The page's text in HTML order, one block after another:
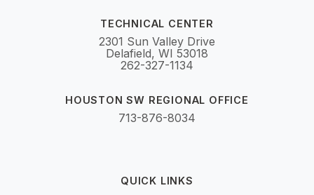
TECHNICAL CENTER
2301 Sun Valley Drive
Delafield, WI 53018
262-327-1134
HOUSTON SW REGIONAL OFFICE
713-876-8034
QUICK LINKS